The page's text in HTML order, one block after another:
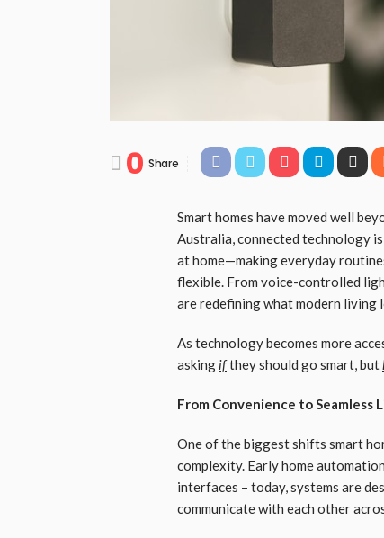
0 Share
Smart homes have moved well
Australia, connected technology
at home—making everyday
flexible. From voice-controlled
are redefining what modern living
As technology becomes more
asking ifthey should go smart, but
From Convenience to Seamless
One of the biggest shifts smart
complexity. Early home
interfaces – today, systems are
communicate with each other